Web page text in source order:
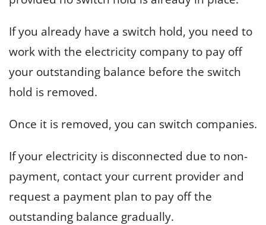
If you already have a switch hold, you need to
work with the electricity company to pay off
your outstanding balance before the switch
hold is removed.
Once it is removed, you can switch companies.
If your electricity is disconnected due to non-
payment, contact your current provider and
request a payment plan to pay off the
outstanding balance gradually.